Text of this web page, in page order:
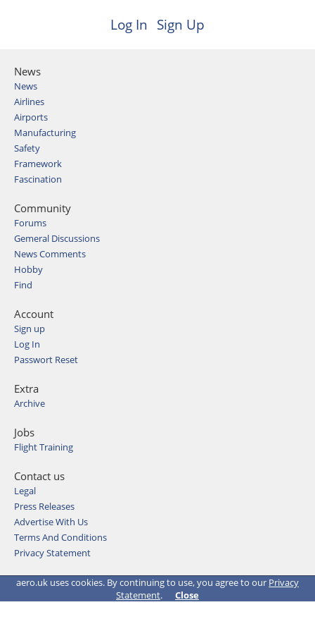
aero.uk uses cookies. By continuing to use, you agree to our Privacy
Statement. Close
Log In Sign Up
News
News
Airlines
Airports
Manufacturing
Safety
Framework
Fascination
Community
Forums
Gemeral Discussions
News Comments
Hobby
Find
Account
Sign up
Log In
Passwort Reset
Extra
Archive
Jobs
Flight Training
Contact us
Legal
Press Releases
Advertise With Us
Terms And Conditions
Privacy Statement
© 2026 Aviation Media & IT GmbH